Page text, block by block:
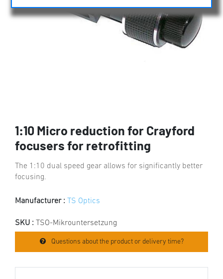
1:10 Micro reduction for Crayford
focusers for retrofitting
The 1:10 dual speed gear allows for significantly better
focusing.
Manufacturer : TS Optics
SKU : TSO-Mikrountersetzung
Questions about the product or delivery time?